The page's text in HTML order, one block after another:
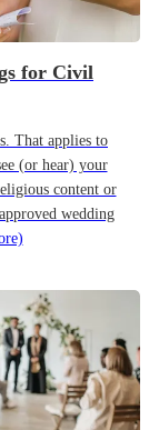
for Civil
That applies to
(or hear) your
content or
wedding